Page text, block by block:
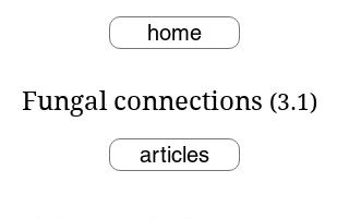
home
Fungal connections (3.1)
articles